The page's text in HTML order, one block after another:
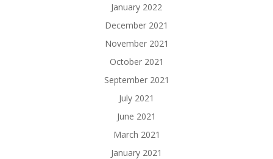
January 2022
December 2021
November 2021
October 2021
September 2021
July 2021
June 2021
March 2021
January 2021